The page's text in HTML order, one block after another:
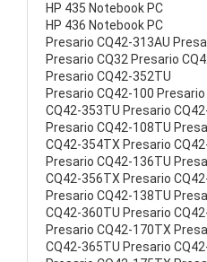
HP 435 Notebook PC
HP 436 Notebook PC
Presario CQ42-313AU
Presario CQ32 Presario
Presario CQ42-352TU
Presario CQ42-100
CQ42-353TU Presario
Presario CQ42-108TU
CQ42-354TX Presario
Presario CQ42-136TU
CQ42-356TX Presario
Presario CQ42-138TU
CQ42-360TU Presario
Presario CQ42-170TX
CQ42-365TU Presario